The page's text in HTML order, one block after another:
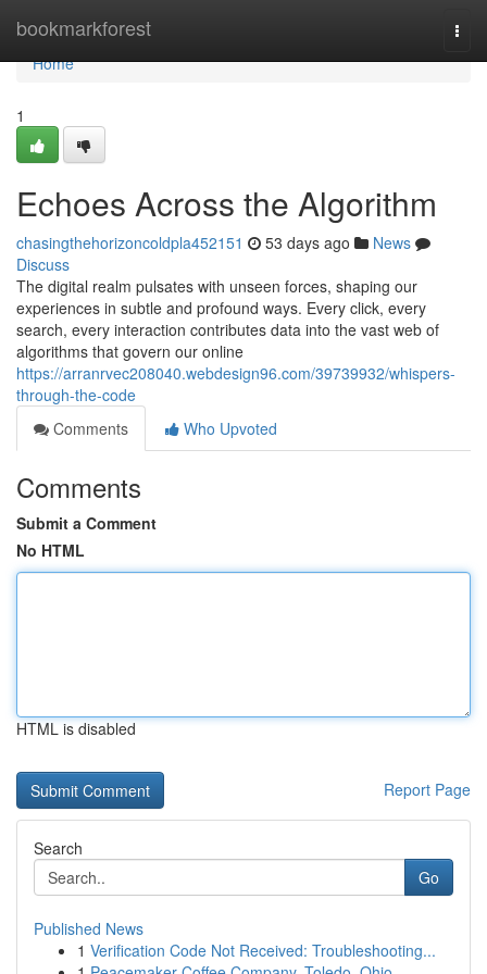
bookmarkforest
Home
Home
1
Echoes Across the Algorithm
chasingthehorizoncoldpla452151 53 days ago
News
Discuss
The digital realm pulsates with unseen forces, shaping our
experiences in subtle and profound ways. Every click, every
search, every interaction contributes data into the vast web of
algorithms that govern our online
https://arranrvec208040.webdesign96.com/39739932/whispers-
through-the-code
Comments
Who Upvoted
Comments
Submit a Comment
No HTML
HTML is disabled
Report Page
Search
Go
Published News
1 Verification Code Not Received: Troubleshooting...